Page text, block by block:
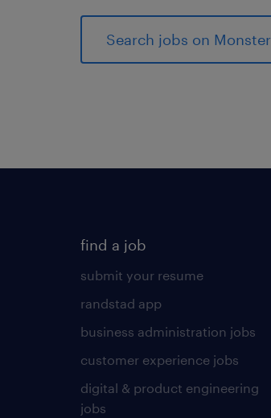
Search jobs on Monster
find a job
submit your resume
randstad app
business administration jobs
customer experience jobs
digital & product engineering
jobs